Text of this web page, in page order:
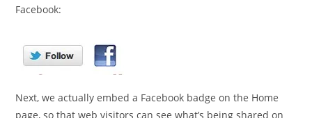
Facebook:
Next, we actually embed a Facebook badge on the Home
page, so that web visitors can see what’s being shared on